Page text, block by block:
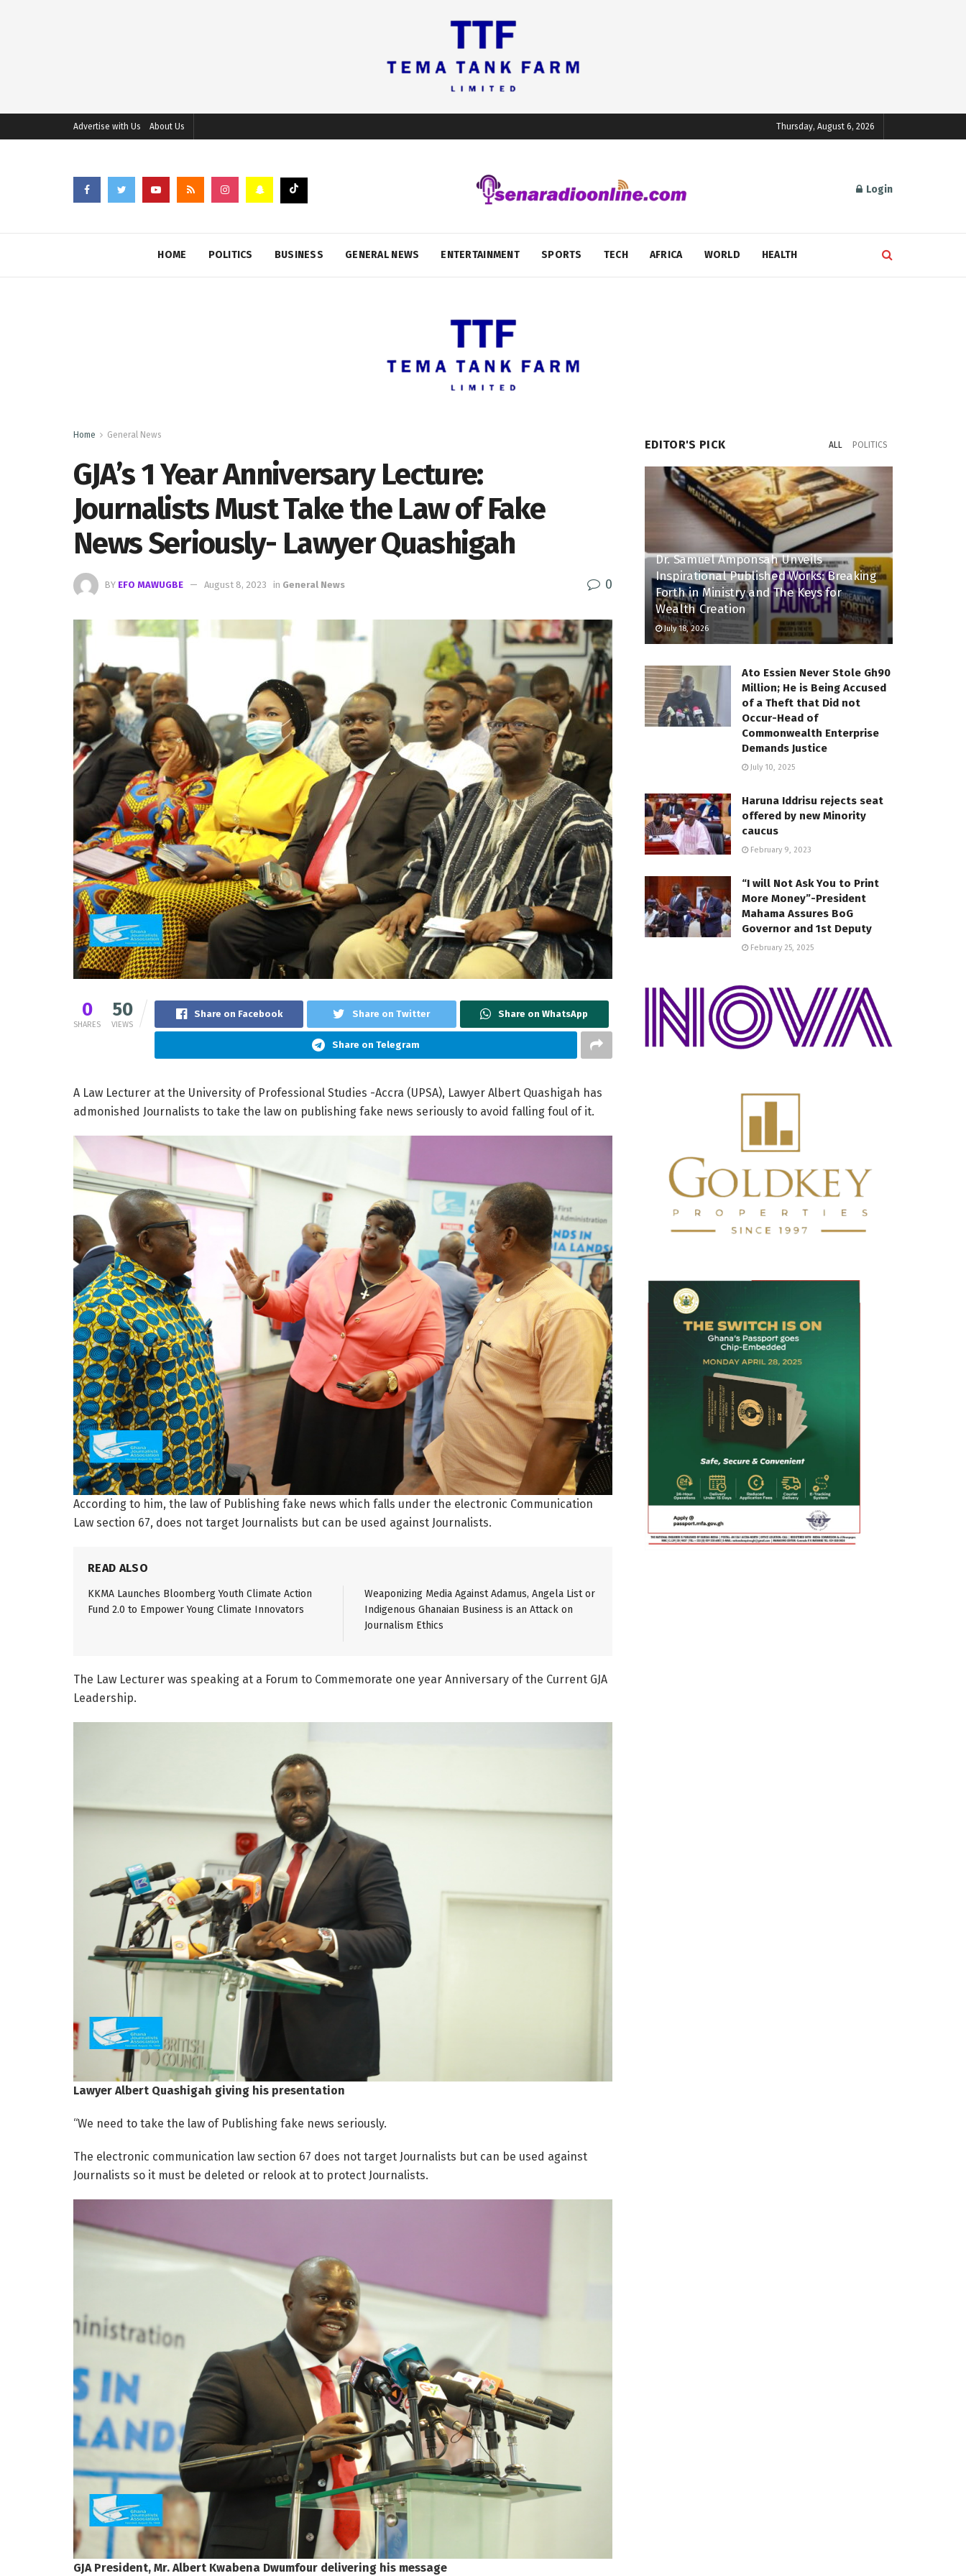
Advertise with Us About Us Thursday, August 6, 2026
Login
HOME POLITICS BUSINESS GENERAL NEWS ENTERTAINMENT SPORTS TECH AFRICA WORLD HEALTH
Home General News
GJA’s 1 Year Anniversary Lecture:
Journalists Must Take the Law of Fake
News Seriously- Lawyer Quashigah
BY EFO MAWUGBE August 8, 2023 in General News 0
0
SHARES
50
VIEWS
Share on Facebook Share on Twitter Share on WhatsApp
Share on Telegram
A Law Lecturer at the University of Professional Studies -Accra (UPSA), Lawyer Albert Quashigah has
admonished Journalists to take the law on publishing fake news seriously to avoid falling foul of it.
According to him, the law of Publishing fake news which falls under the electronic Communication
Law section 67, does not target Journalists but can be used against Journalists.
READ ALSO
KKMA Launches Bloomberg Youth Climate Action
Fund 2.0 to Empower Young Climate Innovators
Weaponizing Media Against Adamus, Angela List or
Indigenous Ghanaian Business is an Attack on
Journalism Ethics
The Law Lecturer was speaking at a Forum to Commemorate one year Anniversary of the Current GJA
Leadership.
Lawyer Albert Quashigah giving his presentation
“We need to take the law of Publishing fake news seriously.
The electronic communication law section 67 does not target Journalists but can be used against
Journalists so it must be deleted or relook at to protect Journalists.
GJA President, Mr. Albert Kwabena Dwumfour delivering his message
EDITOR'S PICK ALL POLITICS
Dr. Samuel Amponsah Unveils
Inspirational Published Works: Breaking
Forth in Ministry and The Keys for
Wealth Creation
July 18, 2026
Ato Essien Never Stole Gh90
Million; He is Being Accused
of a Theft that Did not
Occur-Head of
Commonwealth Enterprise
Demands Justice
July 10, 2025
Haruna Iddrisu rejects seat
offered by new Minority
caucus
February 9, 2023
“I will Not Ask You to Print
More Money”-President
Mahama Assures BoG
Governor and 1st Deputy
February 25, 2025